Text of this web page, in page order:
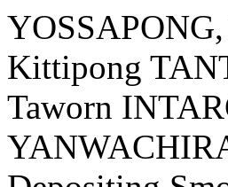
Kittipong
Taworn